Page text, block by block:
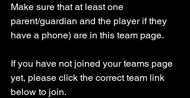
Make sure that at least one
parent/guardian and the player if they
have a phone) are in this team page.
If you have not joined your teams page
yet, please click the correct team link
below to join.